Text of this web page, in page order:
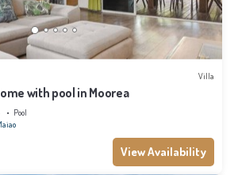
Villa
with pool in Moorea
Pool
View Availability